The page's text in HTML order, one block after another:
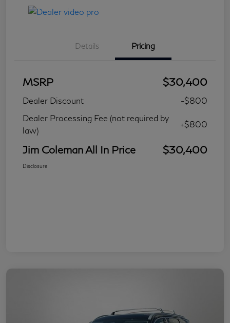
Details Pricing
MSRP $30,400
Dealer Discount
-$800
Dealer Processing Fee (not required by
law)
+$800
Jim Coleman All In Price $30,400
Disclosure